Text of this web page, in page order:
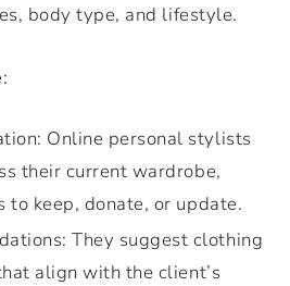
body type, and lifestyle.
Online personal stylists
their current wardrobe,
to keep, donate, or update.
They suggest clothing
align with the client’s